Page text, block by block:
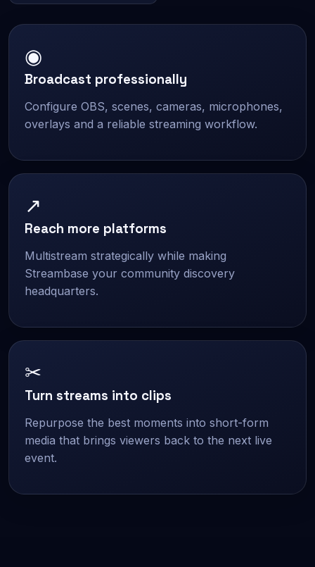
◉
Broadcast professionally
Configure OBS, scenes, cameras, microphones,
overlays and a reliable streaming workflow.
↗
Reach more platforms
Multistream strategically while making
Streambase your community discovery
headquarters.
✂
Turn streams into clips
Repurpose the best moments into short-form
media that brings viewers back to the next live
event.